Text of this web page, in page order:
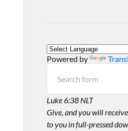
Powered by
Luke 6:38 NLT
Give, and you will
to you in full-pressed